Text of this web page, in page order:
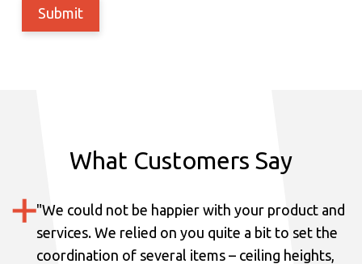
What Customers Say
"We could not be happier with your product and
services. We relied on you quite a bit to set the
coordination of several items – ceiling heights,